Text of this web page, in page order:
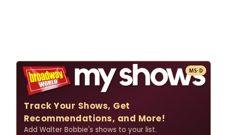
MS·D
Track Your Shows, Get
Recommendations, and More!
Add Walter Bobbie's shows to your list.